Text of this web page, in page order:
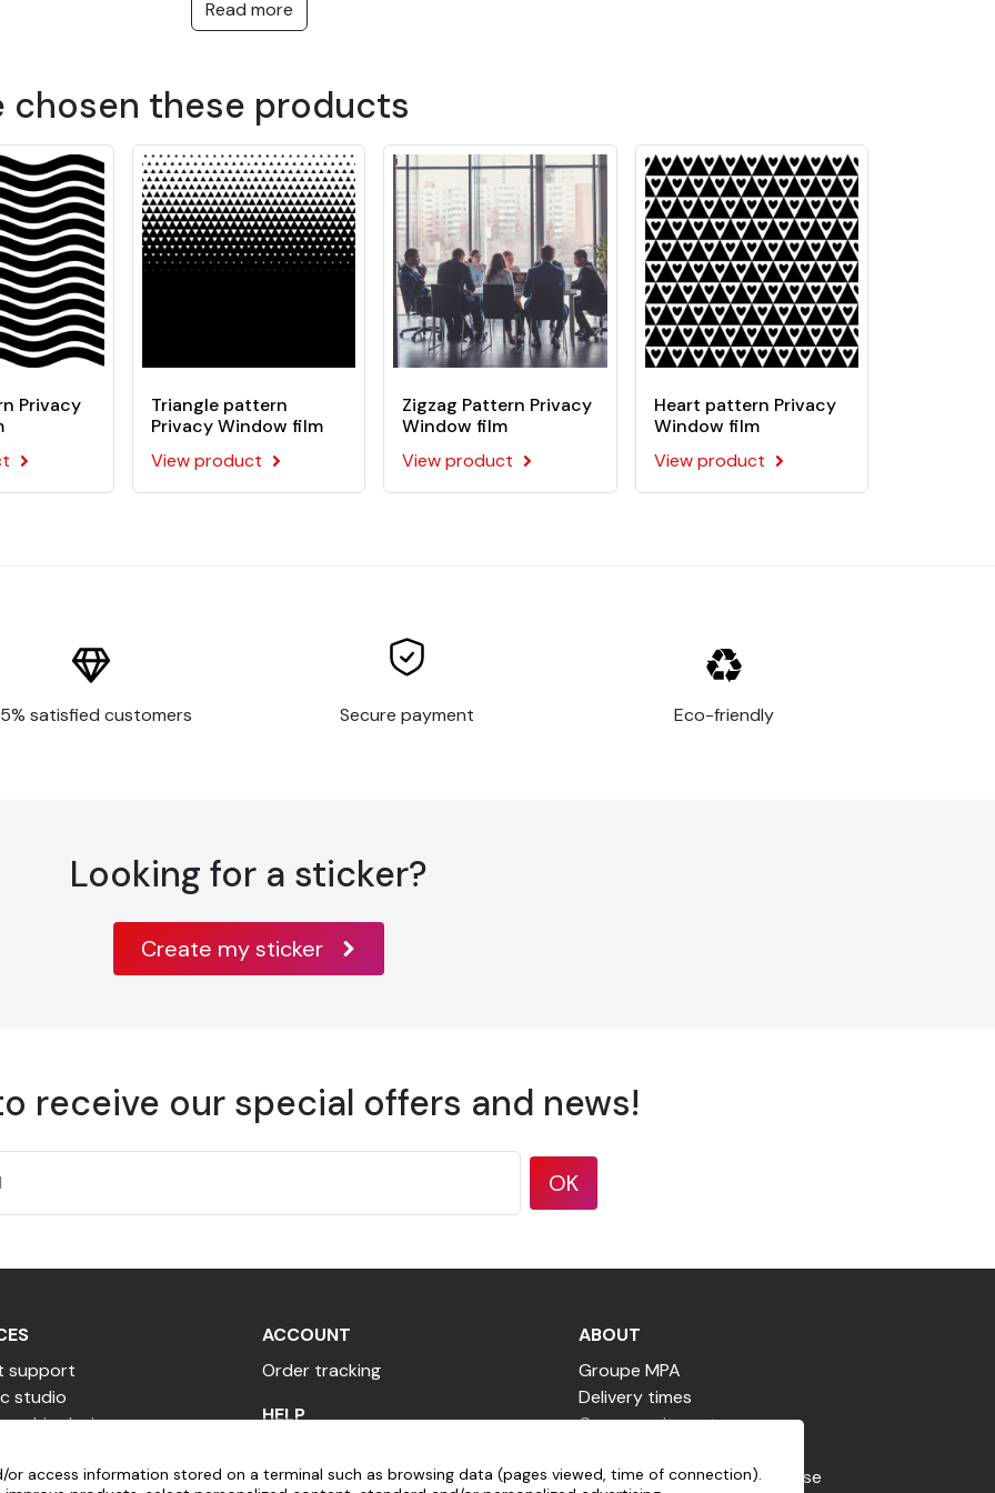
showers and confidential public or private areas: doctors' surgeries, banks, laboratories, offices, etc.
paint, some rigid plastics, aluminum, metal,
surfaces, or with features such as large
a clean, smooth surface, or poor
be cleaned before applying adhesive film.
cleaning the marking.
quality painted surfaces. The product should be liquid, non-abrasive, free from aggressive
too acidic nor too alkaline).
Read more
chosen these products
Privacy
Triangle pattern
Privacy Window film
View product
Zigzag Pattern Privacy
Window film
View product
Heart pattern Privacy
Window film
View product
satisfied customers Secure payment Eco-friendly
Looking for a sticker?
Create my sticker
receive our special offers and news!
OK
support
studio
designer
quote
ACCOUNT
Order tracking
HELP
Popular Questions
ABOUT
Groupe MPA
Delivery times
Our commitments
Loyalty Program Terms of Use
or access information stored on a terminal such as browsing data (pages viewed, time of connection).